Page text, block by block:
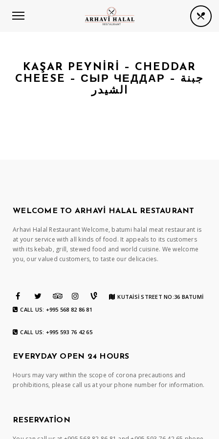
KAŞAR PEYNIRI – CHEDDAR
CHEESE – СЫР ЧЕДДАР – جبنة
الشيدر
WELCOME TO ARHAVI HALAL RESTAURANT
Arhavi Halal Restaurant Welcome, batumi halal meat restaurant is
at your service with all kinds of food. It appeals to its customers
with its kebab, grill, stewed food and world cuisine. We welcome
you, our valued customers, to taste our delicacies.
KUTAİSİ STREET NO:36 BATUMİ
CALL US: +995 568 82 86 81
CALL US: +995 593 76 42 65
EVERYDAY OPEN 24 HOURS
Hours may vary within the scope of corona precautions and
prohibitions, please call us at your phone number for information.
RESERVATION